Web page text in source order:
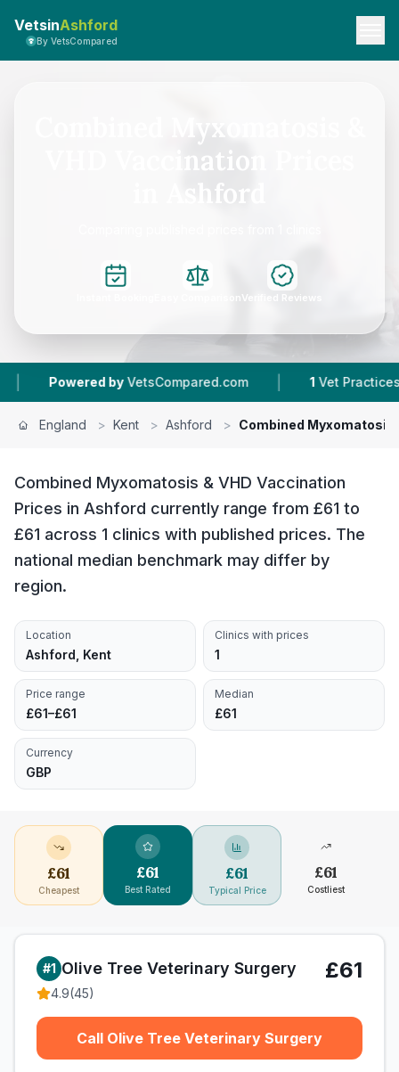
VetsinAshford
By VetsCompared
Combined Myxomatosis &
VHD Vaccination Prices
in Ashford
Easy ComparisonVerified Reviews
Powered by VetsCompared.com | Vet Practices
England > Kent > Ashford > Combined Myxomatosis
Combined Myxomatosis & VHD Vaccination
Prices in Ashford currently range from £61 to
£61 across 1 clinics with published prices. The
national median benchmark may differ by
region.
Location
Ashford, Kent
Clinics with prices
1
Price range
£61–£61
Median
£61
Currency
GBP
£61
Cheapest
£61
Best Rated
£61
Typical Price
£61
Costliest
#1 Olive Tree Veterinary Surgery
4.9(45)
£61
Call Olive Tree Veterinary Surgery